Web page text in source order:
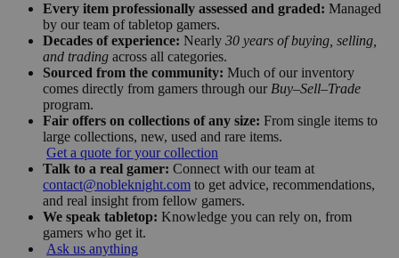
Every item professionally assessed and graded: Managed
by our team of tabletop gamers.
Decades of experience: Nearly 30 years of buying, selling,
and trading across all categories.
Sourced from the community: Much of our inventory
comes directly from gamers through our Buy–Sell–Trade
program.
Fair offers on collections of any size: From single items to
large collections, new, used and rare items.
Get a quote for your collection
Talk to a real gamer: Connect with our team at
contact@nobleknight.com to get advice, recommendations,
and real insight from fellow gamers.
We speak tabletop: Knowledge you can rely on, from
gamers who get it.
Ask us anything